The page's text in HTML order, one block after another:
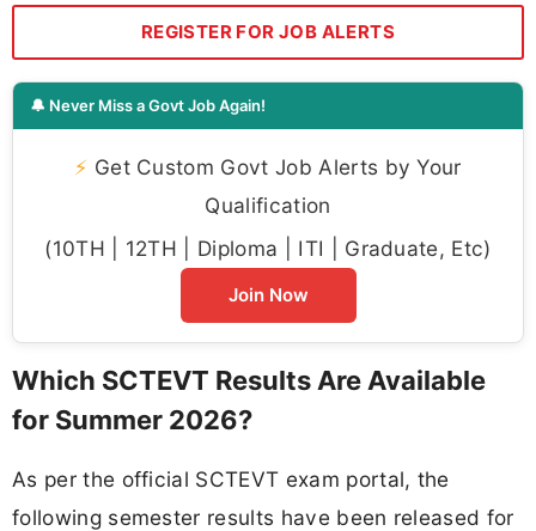
REGISTER FOR JOB ALERTS
🔔 Never Miss a Govt Job Again!
⚡ Get Custom Govt Job Alerts by Your
Qualification
(10TH | 12TH | Diploma | ITI | Graduate, Etc)
Join Now
Which SCTEVT Results Are Available
for Summer 2026?
As per the official SCTEVT exam portal, the
following semester results have been released for